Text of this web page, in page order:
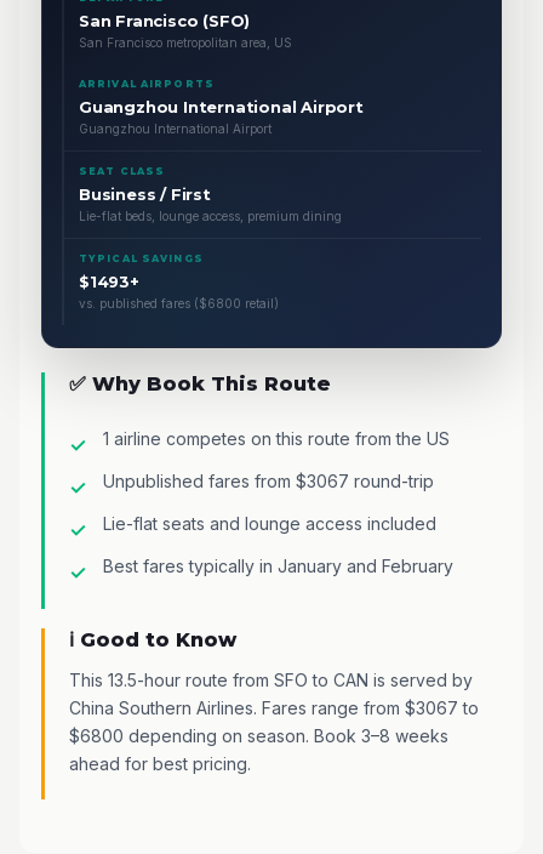
San Francisco (SFO)
San Francisco metropolitan area, US
ARRIVAL AIRPORTS
Guangzhou International Airport
Guangzhou International Airport
SEAT CLASS
Business / First
Lie-flat beds, lounge access, premium dining
TYPICAL SAVINGS
$1493+
vs. published fares ($6800 retail)
✅ Why Book This Route
1 airline competes on this route from the US
Unpublished fares from $3067 round-trip
Lie-flat seats and lounge access included
Best fares typically in January and February
ℹ️ Good to Know
This 13.5-hour route from SFO to CAN is served by
China Southern Airlines. Fares range from $3067 to
$6800 depending on season. Book 3–8 weeks
ahead for best pricing.